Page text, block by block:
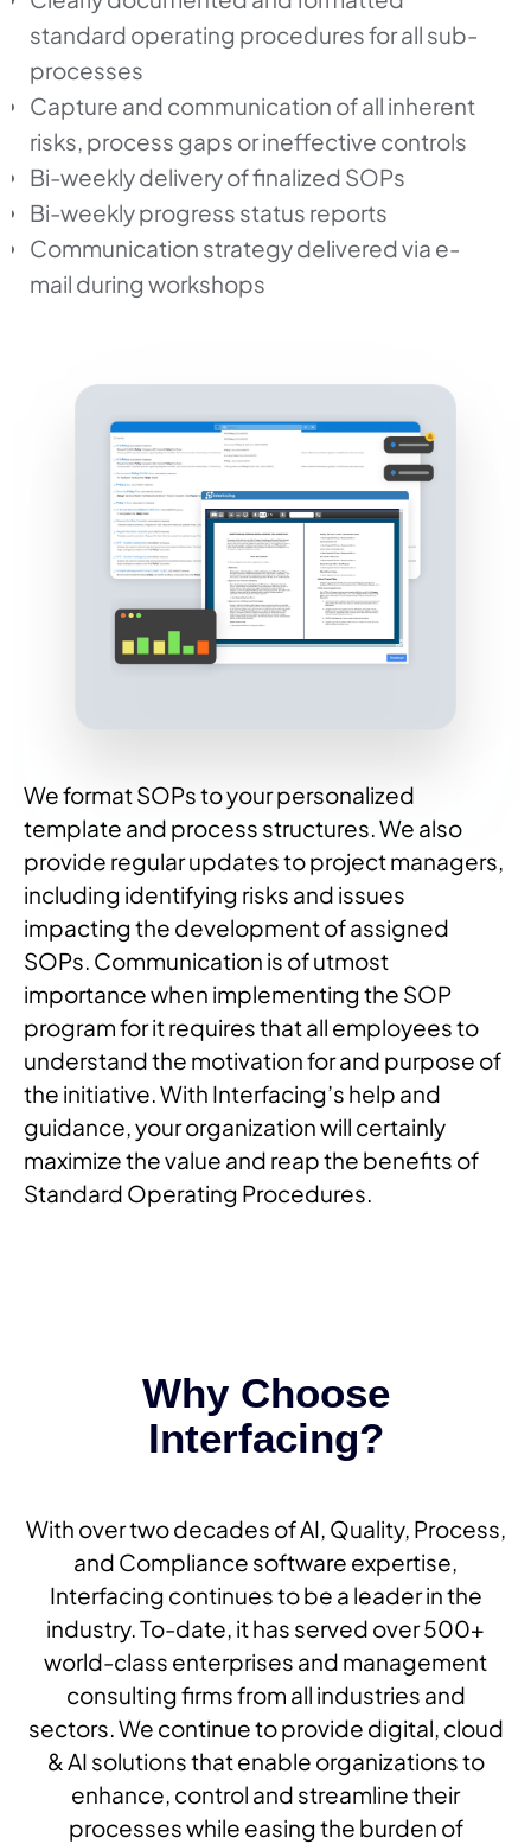
standard operating procedures for all sub-
processes
Capture and communication of all inherent
risks, process gaps or ineffective controls
Bi-weekly delivery of finalized SOPs
Bi-weekly progress status reports
Communication strategy delivered via e-
mail during workshops
We format SOPs to your personalized
template and process structures. We also
provide regular updates to project managers,
including identifying risks and issues
impacting the development of assigned
SOPs. Communication is of utmost
importance when implementing the SOP
program for it requires that all employees to
understand the motivation for and purpose of
the initiative. With Interfacing’s help and
guidance, your organization will certainly
maximize the value and reap the benefits of
Standard Operating Procedures.
Why Choose
Interfacing?
With over two decades of AI, Quality, Process,
and Compliance software expertise,
Interfacing continues to be a leader in the
industry. To-date, it has served over 500+
world-class enterprises and management
consulting firms from all industries and
sectors. We continue to provide digital, cloud
& AI solutions that enable organizations to
enhance, control and streamline their
processes while easing the burden of